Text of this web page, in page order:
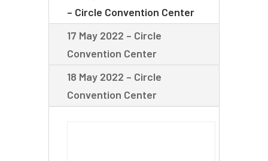
– Circle Convention Center
17 May 2022 – Circle
Convention Center
18 May 2022 – Circle
Convention Center